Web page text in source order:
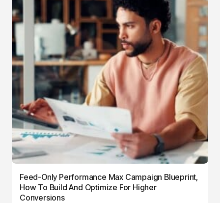
Feed-Only Performance Max Campaign Blueprint,
How To Build And Optimize For Higher
Conversions